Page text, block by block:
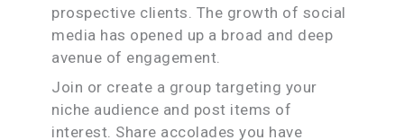
prospective clients. The growth of social
media has opened up a broad and deep
avenue of engagement.
Join or create a group targeting your
niche audience and post items of
interest. Share accolades you have